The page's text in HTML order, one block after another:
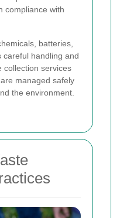
compliance with
batteries,
careful handling and
collection services
managed safely
the environment.